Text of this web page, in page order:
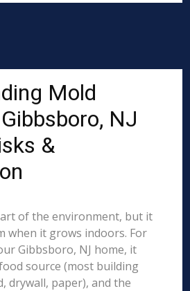
Mold
NJ
&
of the environment, but it
when it grows indoors. For
Gibbsboro, NJ home, it
source (most building
drywall, paper), and the